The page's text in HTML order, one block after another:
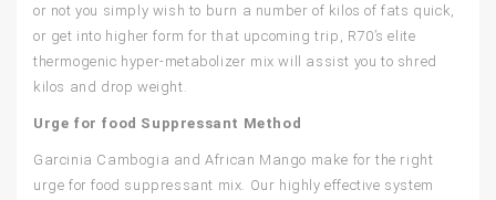
or not you simply wish to burn a number of kilos of fats quick,
or get into higher form for that upcoming trip, R70’s elite
thermogenic hyper-metabolizer mix will assist you to shred
kilos and drop weight.
Urge for food Suppressant Method
Garcinia Cambogia and African Mango make for the right
urge for food suppressant mix. Our highly effective system